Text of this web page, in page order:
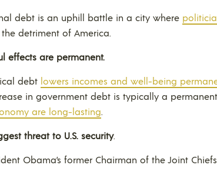
debt is an uphill battle in a city where
detriment of America.
effects are permanent.
debt lowers incomes and well-being
in government debt is typically a
are long-lasting.
threat to U.S. security.
Obama’s former Chairman of the Joint